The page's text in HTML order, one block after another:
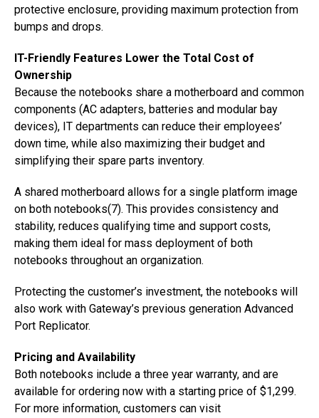
protective enclosure, providing maximum protection from
bumps and drops.
IT-Friendly Features Lower the Total Cost of
Ownership
Because the notebooks share a motherboard and common
components (AC adapters, batteries and modular bay
devices), IT departments can reduce their employees’
down time, while also maximizing their budget and
simplifying their spare parts inventory.
A shared motherboard allows for a single platform image
on both notebooks(7). This provides consistency and
stability, reduces qualifying time and support costs,
making them ideal for mass deployment of both
notebooks throughout an organization.
Protecting the customer’s investment, the notebooks will
also work with Gateway’s previous generation Advanced
Port Replicator.
Pricing and Availability
Both notebooks include a three year warranty, and are
available for ordering now with a starting price of $1,299.
For more information, customers can visit